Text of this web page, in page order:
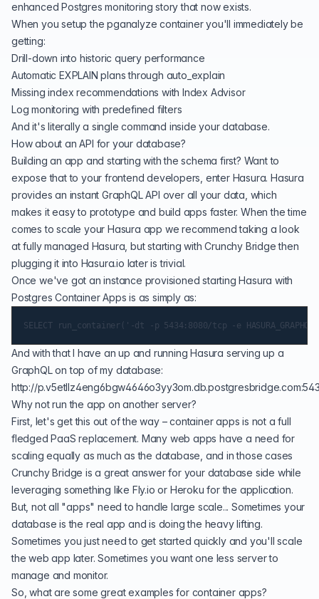
enhanced Postgres monitoring story that now exists.
When you setup the pganalyze container you'll immediately be
getting:
Drill-down into historic query performance
Automatic EXPLAIN plans through auto_explain
Missing index recommendations with Index Advisor
Log monitoring with predefined filters
And it's literally a single command inside your database.
How about an API for your database?
Building an app and starting with the schema first? Want to
expose that to your frontend developers, enter Hasura. Hasura
provides an instant GraphQL API over all your data, which
makes it easy to prototype and build apps faster. When the time
comes to scale your Hasura app we recommend taking a look
at fully managed Hasura , but starting with Crunchy Bridge then
plugging it into Hasura.io later is trivial.
Once we've got an instance provisioned starting Hasura with
Postgres Container Apps is as simply as:
And with that I have an up and running Hasura serving up a
GraphQL on top of my database:
http://
Why not run the app on another server?
First, let's get this out of the way – container apps is not a full
fledged PaaS replacement. Many web apps have a need for
scaling equally as much as the database, and in those cases
Crunchy Bridge is a great answer for your database side while
leveraging something like Fly.io or Heroku for the application.
But, not all "apps" need to handle large scale... Sometimes your
database is the real app and is doing the heavy lifting.
Sometimes you just need to get started quickly and you'll scale
the web app later. Sometimes you want one less server to
manage and monitor.
So, what are some great examples for container apps?